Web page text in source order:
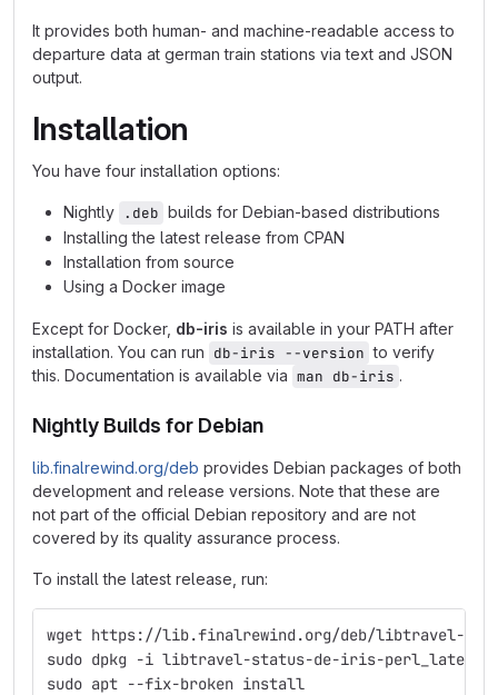
It provides both human- and machine-readable access to
departure data at german train stations via text and JSON
output.
Installation
You have four installation options:
Nightly .deb builds for Debian-based distributions
Installing the latest release from CPAN
Installation from source
Using a Docker image
Except for Docker, db-iris is available in your PATH after
installation. You can run db-iris --version to verify
this. Documentation is available via man db-iris .
Nightly Builds for Debian
lib.finalrewind.org/deb provides Debian packages of both
development and release versions. Note that these are
not part of the official Debian repository and are not
covered by its quality assurance process.
To install the latest release, run:
wget https://lib.finalrewind.org/deb/libtravel-
sudo dpkg -i libtravel-status-de-iris-
sudo apt --fix-broken install